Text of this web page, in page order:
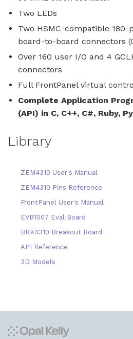
Two LEDs
Two HSMC-compatible
board-to-board connectors
Over 160 user I/O and 4
connectors
Full FrontPanel virtual
Complete Application
(API) in C, C++, C#, Ruby,
Library
ZEM4310 User's Manual
ZEM4310 Pins Reference
FrontPanel User's Manual
EVB1007 Eval Board
BRK4310 Breakout Board
API Reference
3D Models